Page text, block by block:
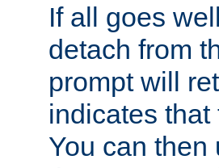
If all goes
detach from
prompt will
indicates
You can then